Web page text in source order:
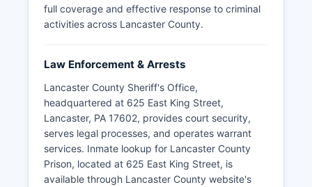
full coverage and effective response to criminal
activities across Lancaster County.
Law Enforcement & Arrests
Lancaster County Sheriff's Office,
headquartered at 625 East King Street,
Lancaster, PA 17602, provides court security,
serves legal processes, and operates warrant
services. Inmate lookup for Lancaster County
Prison, located at 625 East King Street, is
available through Lancaster County website's